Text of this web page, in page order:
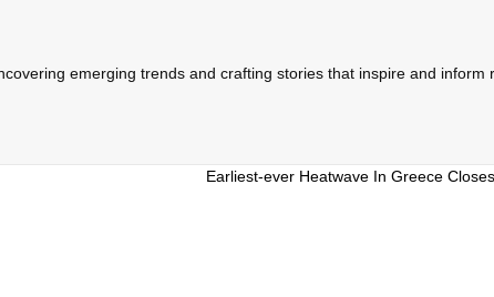
emerging trends and crafting stories that inspire and inform
Earliest-ever Heatwave In Greece